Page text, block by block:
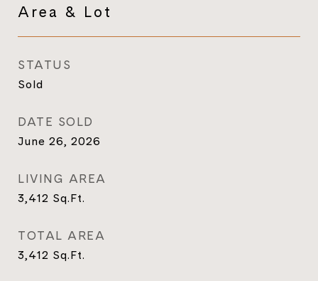
Area & Lot
STATUS
Sold
DATE SOLD
June 26, 2026
LIVING AREA
3,412 Sq.Ft.
TOTAL AREA
3,412 Sq.Ft.